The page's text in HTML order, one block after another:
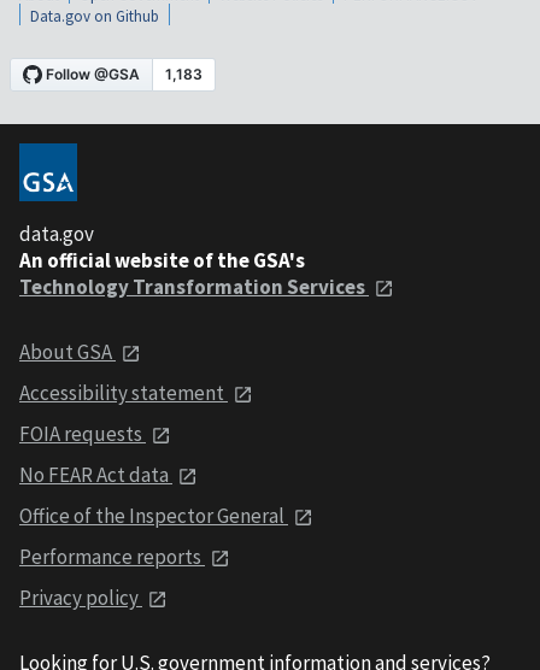
Data.gov on Github
data.gov
An official website of the GSA's
Technology Transformation Services
About GSA
Accessibility statement
FOIA requests
No FEAR Act data
Office of the Inspector General
Performance reports
Privacy policy
Looking for U.S. government information and services?